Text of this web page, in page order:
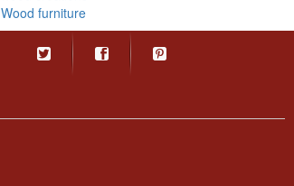
Wood furniture